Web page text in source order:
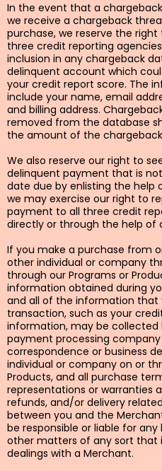
In the event that a
we receive a chargeback
purchase, we reserve the
three credit reporting
inclusion in any chargeback
delinquent account which
your credit report score. The
include your name, email
and billing address.
removed from the database
the amount of the
We also reserve our right to
delinquent payment that is
date due by enlisting the help
we may exercise our right to
payment to all three credit
directly or through the help of
If you make a purchase from
other individual or company
through our Programs or
information obtained during
and all of the information that
transaction, such as your
information, may be
payment processing
correspondence or business
individual or company on or
Products, and all purchase
representations or warranties
refunds, and/or delivery
between you and the
be responsible or liable for
other matters of any sort that
dealings with a Merchant.